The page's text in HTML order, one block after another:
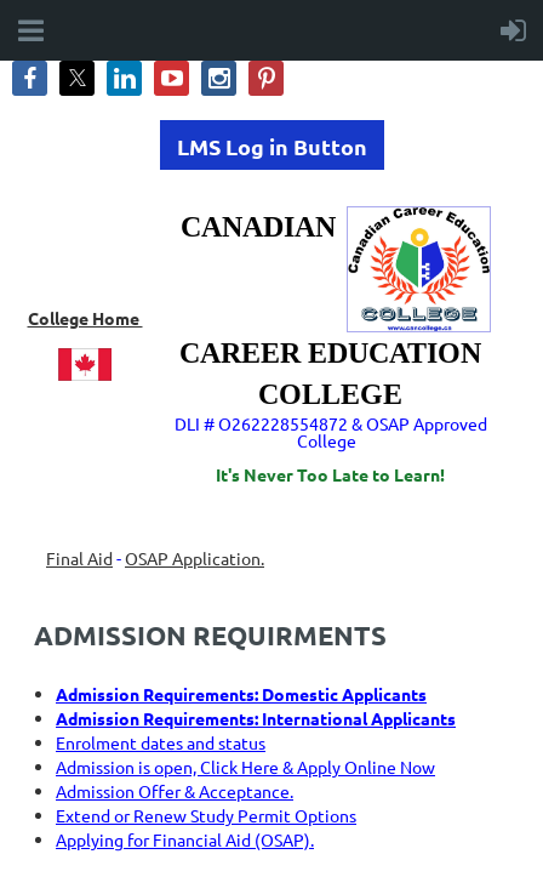
LMS Log in Button
College Home
CANADIAN
CAREER EDUCATION
COLLEGE
DLI # O262228554872 & OSAP Approved
College
It's Never Too Late to Learn!
Final Aid-OSAP Application.
ADMISSION REQUIRMENTS
Admission Requirements: Domestic Applicants
Admission Requirements: International Applicants
Enrolmentdates and status
Admission is open, Click Here & Apply Online Now
Admission Offer & Acceptance.
Extend or Renew Study Permit Options
Applying for Financial Aid (OSAP).